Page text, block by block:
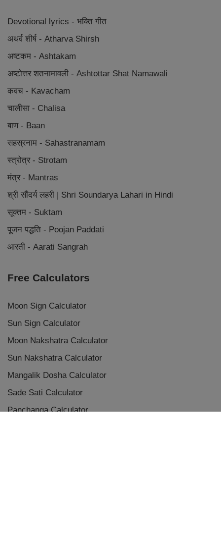
Devotional lyrics - भक्ति गीत
अथर्व शीर्ष - Atharva Shirsh
अष्टकम - Ashtakam
अष्टोत्तर शतनामावली - Ashtottar Shat Namawali
कवच - Kavacham
चालीसा - Chalisa
बाण - Baan
सहस्रनाम - Sahastranamam
स्त्रोत्र - Strotam
मंत्र - Mantras
श्री सौंदर्य लहरी | Shri Soundarya Lahari in Hindi
सूक्तम - Suktam
पूजन पद्धति - Poojan Paddati
आरती - Aarati Sangrah
Free Calculators
Moon Sign Calculator
Sun Sign Calculator
Moon Nakshatra Calculator
Sun Nakshatra Calculator
Mangalik Dosha Calculator
Sade Sati Calculator
Panchanga Calculator